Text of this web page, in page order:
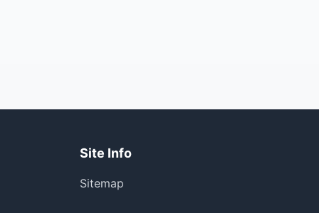
Site Info
Sitemap